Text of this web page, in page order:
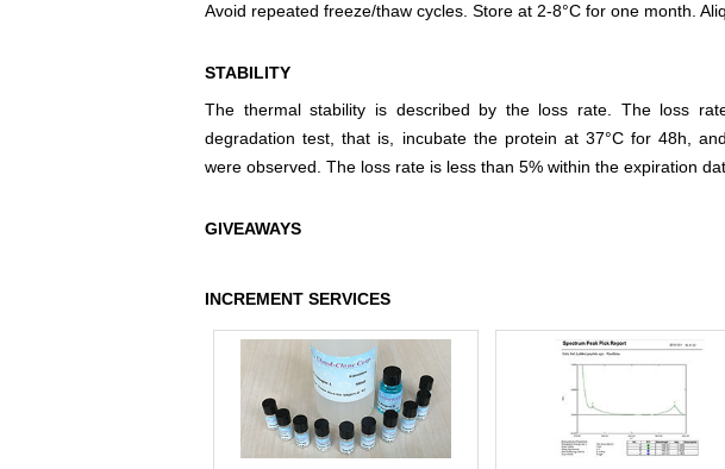
Avoid repeated freeze/thaw cycles. Store at 2-8°C for one month.
STABILITY
The thermal stability is described by the loss rate. The loss
degradation test, that is, incubate the protein at 37°C for 48h,
were observed. The loss rate is less than 5% within the expiration
GIVEAWAYS
INCREMENT SERVICES